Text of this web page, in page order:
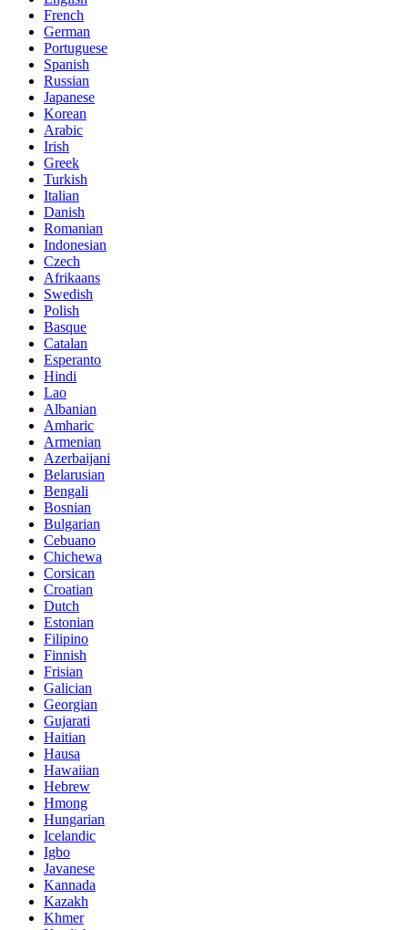
French
German
Portuguese
Spanish
Russian
Japanese
Korean
Arabic
Irish
Greek
Turkish
Italian
Danish
Romanian
Indonesian
Czech
Afrikaans
Swedish
Polish
Basque
Catalan
Esperanto
Hindi
Lao
Albanian
Amharic
Armenian
Azerbaijani
Belarusian
Bengali
Bosnian
Bulgarian
Cebuano
Chichewa
Corsican
Croatian
Dutch
Estonian
Filipino
Finnish
Frisian
Galician
Georgian
Gujarati
Haitian
Hausa
Hawaiian
Hebrew
Hmong
Hungarian
Icelandic
Igbo
Javanese
Kannada
Kazakh
Khmer